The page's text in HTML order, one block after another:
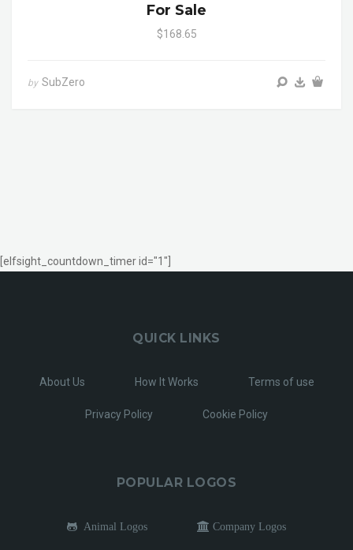
For Sale
$168.65
by SubZero
[elfsight_countdown_timer id="1"]
QUICK LINKS
About Us How It Works Terms of use
Privacy Policy Cookie Policy
POPULAR LOGOS
Animal Logos Company Logos